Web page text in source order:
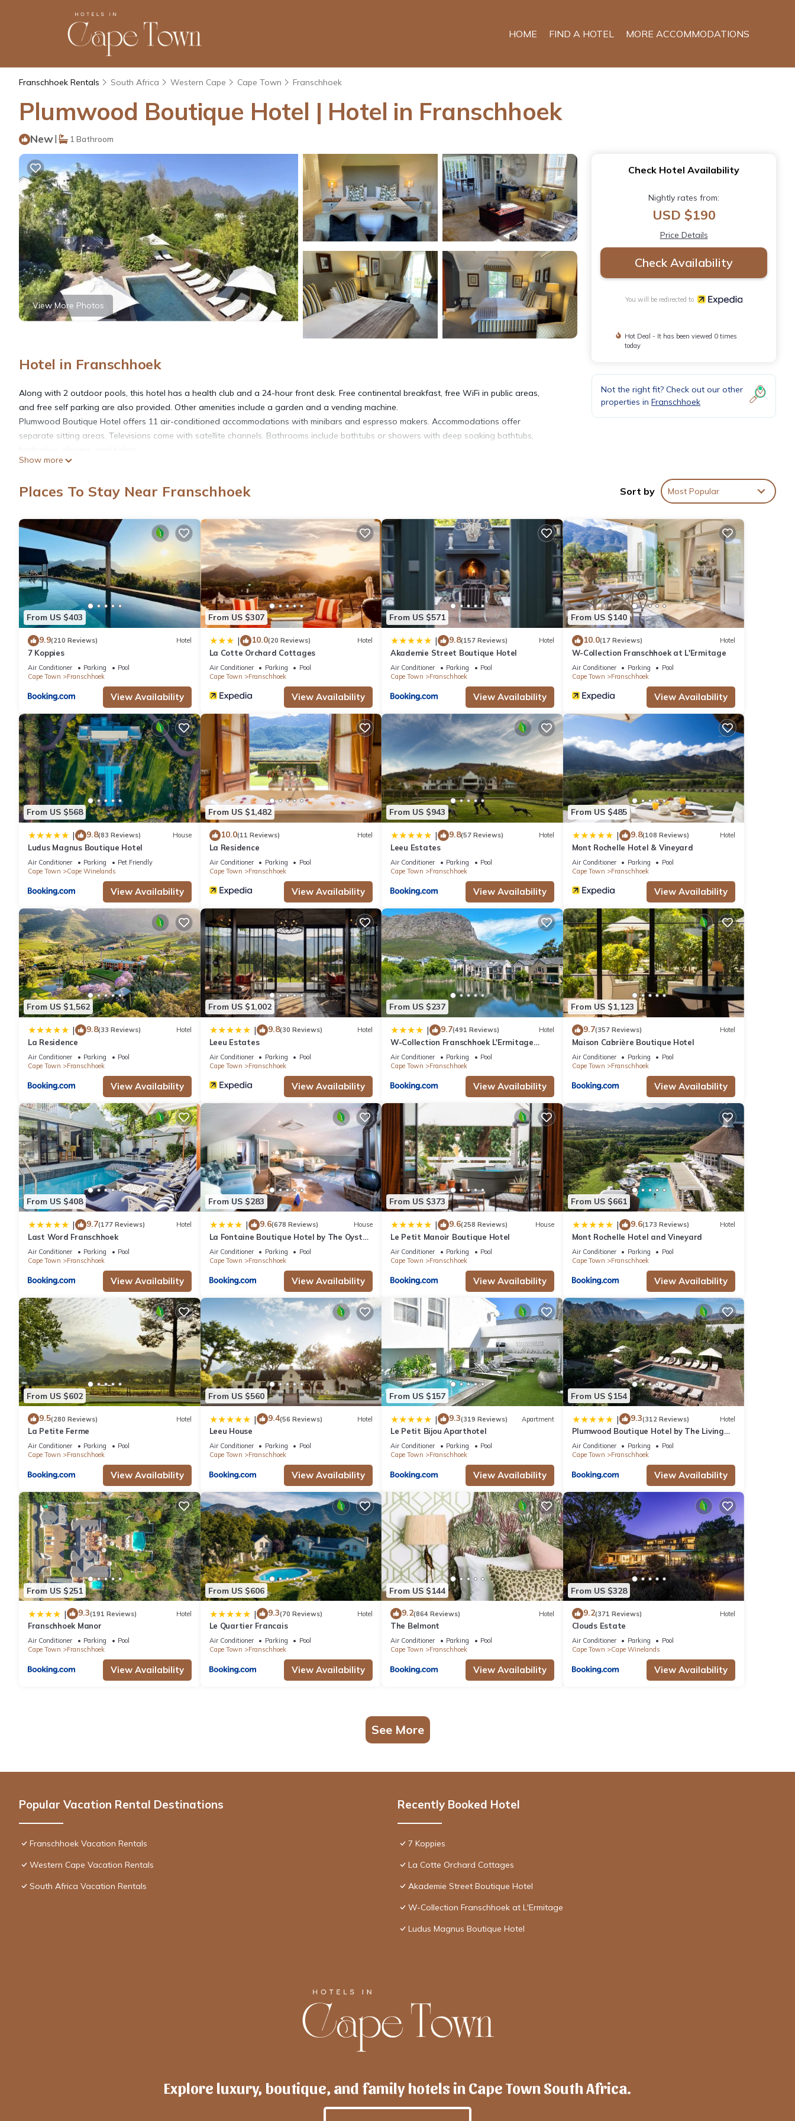
HOME FIND A HOTEL MORE ACCOMMODATIONS
Franschhoek Rentals South Africa Western Cape Cape Town Franschhoek
Plumwood Boutique Hotel | Hotel in Franschhoek
New| 1 Bathroom
View More Photos
Hotel in Franschhoek
Along with 2 outdoor pools, this hotel has a health club and a 24-hour front desk. Free continental breakfast, free WiFi in public areas,
and free self parking are also provided. Other amenities include a garden and a vending machine.
Plumwood Boutique Hotel offers 11 air-conditioned accommodations with minibars and espresso makers. Accommodations offer
separate sitting areas. Televisions come with satellite channels. Bathrooms include bathtubs or showers with deep soaking bathtubs,
devices). Business-friendly amenities include desks, safes, and phones. Additionally, rooms include coffee/tea makers and hair dryers. A
2 outdoor swimming pools are on site along with a health club.
The recreational activities listed below are available either on site or nearby; fees may apply.
Show more
Check Hotel Availability
Nightly rates from:
USD $190
Price Details
Check Availability
You will be redirected to
Hot Deal - It has been viewed 0 times
today
Not the right fit? Check out our other
properties in Franschhoek
Places To Stay Near Franschhoek Sort by Most Popular
From US $403
9.9(210 Reviews) Hotel
7 Koppies
Air Conditioner Parking
Pool
Cape Town
Franschhoek
View Availability
From US $307
| 10.0(20 Reviews) Hotel
La Cotte Orchard Cottages
Air Conditioner Parking
Pool
Cape Town
Franschhoek
View Availability
From US $571
| 9.8(157 Reviews) Hotel
Akademie Street Boutique Hotel
Air Conditioner Parking
Pool
Cape Town
Franschhoek
View Availability
From US $140
10.0(17 Reviews) Hotel
W-Collection Franschhoek at L'Ermitage
Air Conditioner Parking
Pool
Cape Town
Franschhoek
View Availability
From US $568
| 9.8(83 Reviews) House
Ludus Magnus Boutique Hotel
Air Conditioner Parking
Pet Friendly
Cape Town
Cape Winelands
View Availability
From US $1,482
10.0(11 Reviews) Hotel
La Residence
Air Conditioner Parking
Pool
Cape Town
Franschhoek
View Availability
From US $943
| 9.8(57 Reviews) Hotel
Leeu Estates
Air Conditioner Parking
Pool
Cape Town
Franschhoek
View Availability
From US $485
| 9.8(108 Reviews) Hotel
Mont Rochelle Hotel & Vineyard
Air Conditioner Parking
Pool
Cape Town
Franschhoek
View Availability
From US $1,562
| 9.8(33 Reviews) Hotel
La Residence
Air Conditioner Parking
Pool
Cape Town
Franschhoek
View Availability
From US $1,002
| 9.8(30 Reviews) Hotel
Leeu Estates
Air Conditioner Parking
Pool
Cape Town
Franschhoek
View Availability
From US $237
| 9.7(491 Reviews) Hotel
W-Collection Franschhoek L'Ermitage
Villas
Air Conditioner Parking
Pool
Cape Town
Franschhoek
View Availability
From US $1,123
9.7(357 Reviews) Hotel
Maison Cabrière Boutique Hotel
Air Conditioner Parking
Pool
Cape Town
Franschhoek
View Availability
From US $408
| 9.7(177 Reviews) Hotel
Last Word Franschhoek
Air Conditioner Parking
Pool
Cape Town
Franschhoek
View Availability
From US $283
| 9.6(678 Reviews) House
La Fontaine Boutique Hotel by The Oyster
Collection
Air Conditioner Parking
Pool
Cape Town
Franschhoek
View Availability
From US $373
| 9.6(258 Reviews) House
Le Petit Manoir Boutique Hotel
Air Conditioner Parking
Pool
Cape Town
Franschhoek
View Availability
From US $661
| 9.6(173 Reviews) Hotel
Mont Rochelle Hotel and Vineyard
Air Conditioner Parking
Pool
Cape Town
Franschhoek
View Availability
From US $602
9.5(280 Reviews) Hotel
La Petite Ferme
Air Conditioner Parking
Pool
Cape Town
Franschhoek
View Availability
From US $560
| 9.4(56 Reviews) Hotel
Leeu House
Air Conditioner Parking
Pool
Cape Town
Franschhoek
View Availability
From US $157
| 9.3(319 Reviews) Apartment
Le Petit Bijou Aparthotel
Air Conditioner Parking
Pool
Cape Town
Franschhoek
View Availability
From US $154
| 9.3(312 Reviews) Hotel
Plumwood Boutique Hotel by The Living
Journey Collection
Air Conditioner Parking
Pool
Cape Town
Franschhoek
View Availability
From US $251
| 9.3(191 Reviews) Hotel
Franschhoek Manor
Air Conditioner Parking
Pool
Cape Town
Franschhoek
View Availability
From US $606
| 9.3(70 Reviews) Hotel
Le Quartier Francais
Air Conditioner Parking
Pool
Cape Town
Franschhoek
View Availability
From US $144
9.2(864 Reviews) Hotel
The Belmont
Air Conditioner Parking
Pool
Cape Town
Franschhoek
View Availability
From US $328
9.2(371 Reviews) Hotel
Clouds Estate
Air Conditioner Parking
Pool
Cape Town
Cape Winelands
View Availability
See More
Popular Vacation Rental Destinations
Franschhoek Vacation Rentals
Western Cape Vacation Rentals
South Africa Vacation Rentals
Recently Booked Hotel
7 Koppies
La Cotte Orchard Cottages
Akademie Street Boutique Hotel
W-Collection Franschhoek at L'Ermitage
Ludus Magnus Boutique Hotel
Explore luxury, boutique, and family hotels in Cape Town South Africa.